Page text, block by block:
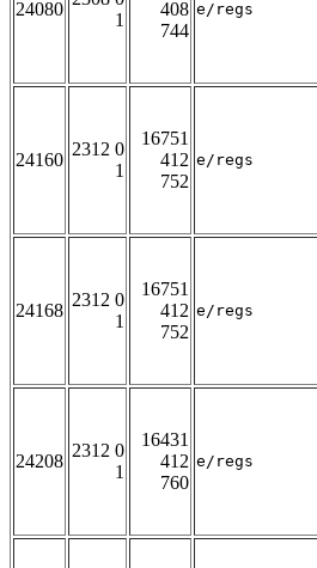
24080
1
408
744
e/regs
24160
2312 0
1
16751
412
752
e/regs
24168
2312 0
1
16751
412
752
e/regs
24208
2312 0
1
16431
412
760
e/regs